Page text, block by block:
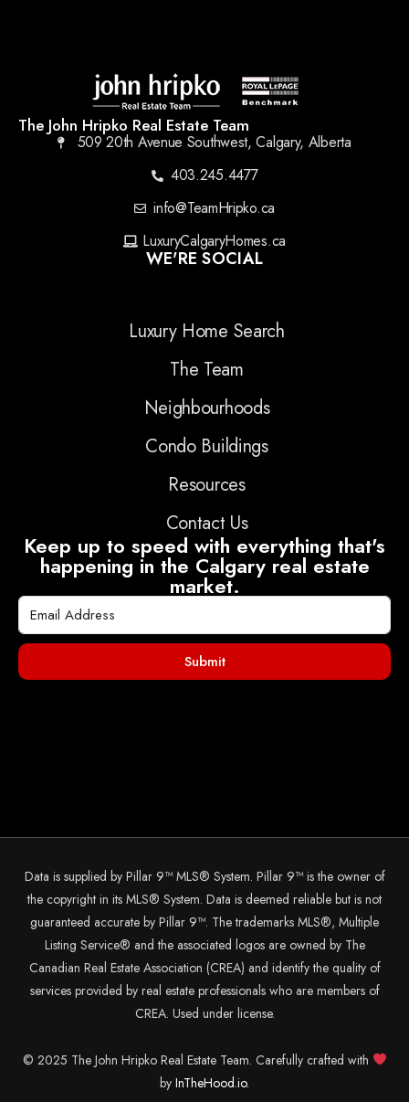
The John Hripko Real Estate Team
509 20th Avenue Southwest, Calgary, Alberta
403.245.4477
info@TeamHripko.ca
LuxuryCalgaryHomes.ca
WE'RE SOCIAL
Luxury Home Search
The Team
Neighbourhoods
Condo Buildings
Resources
Contact Us
Keep up to speed with everything that's
happening in the Calgary real estate
market.
Submit
Data is supplied by Pillar 9™ MLS® System. Pillar 9™ is the owner of
the copyright in its MLS® System. Data is deemed reliable but is not
guaranteed accurate by Pillar 9™. The trademarks MLS®, Multiple
Listing Service® and the associated logos are owned by The
Canadian Real Estate Association (CREA) and identify the quality of
services provided by real estate professionals who are members of
CREA. Used under license.
© 2025 The John Hripko Real Estate Team. Carefully crafted with
by InTheHood.io.